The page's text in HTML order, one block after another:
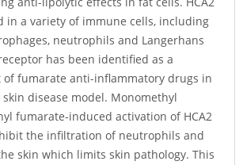
in a variety of immune cells, including
neutrophils and Langerhans
has been identified as a
of fumarate anti-inflammatory drugs in
disease model. Monomethyl
fumarate-induced activation of HCA2
the infiltration of neutrophils and
skin which limits skin pathology. This